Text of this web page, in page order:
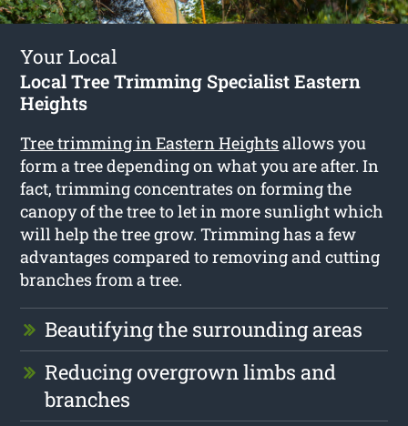
Your Local
Local Tree Trimming Specialist Eastern
Heights
Tree trimming in Eastern Heightsallows you
form a tree depending on what you are after. In
fact, trimming concentrates on forming the
canopy of the tree to let in more sunlight which
will help the tree grow. Trimming has a few
advantages compared to removing and cutting
branches from a tree.
Beautifying the surrounding areas
Reducing overgrown limbs and
branches